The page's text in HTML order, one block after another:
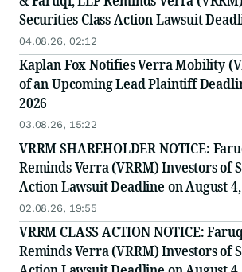
Securities Class Action Lawsuit
2026
04.08.26, 02:12
Kaplan Fox Notifies Verra Mobility
of an Upcoming Lead Plaintiff
2026
03.08.26, 15:22
VRRM SHAREHOLDER NOTICE:
Reminds Verra (VRRM) Investors of
Action Lawsuit Deadline on August
02.08.26, 19:55
VRRM CLASS ACTION NOTICE:
Reminds Verra (VRRM) Investors of